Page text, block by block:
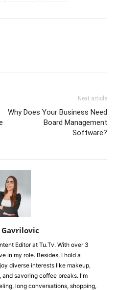
Next article
Why Does Your Business Need
Board Management
Software?
Editor at Tu.Tv. With over 3
in my role. Besides, I hold a
diverse interests like makeup,
savoring coffee breaks. I'm
long conversations, shopping,